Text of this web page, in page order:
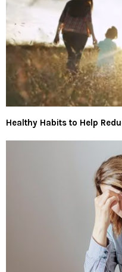
Healthy Habits to Help